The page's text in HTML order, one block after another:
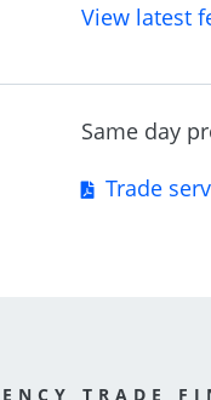
View latest
Same day
Trade
TRADE